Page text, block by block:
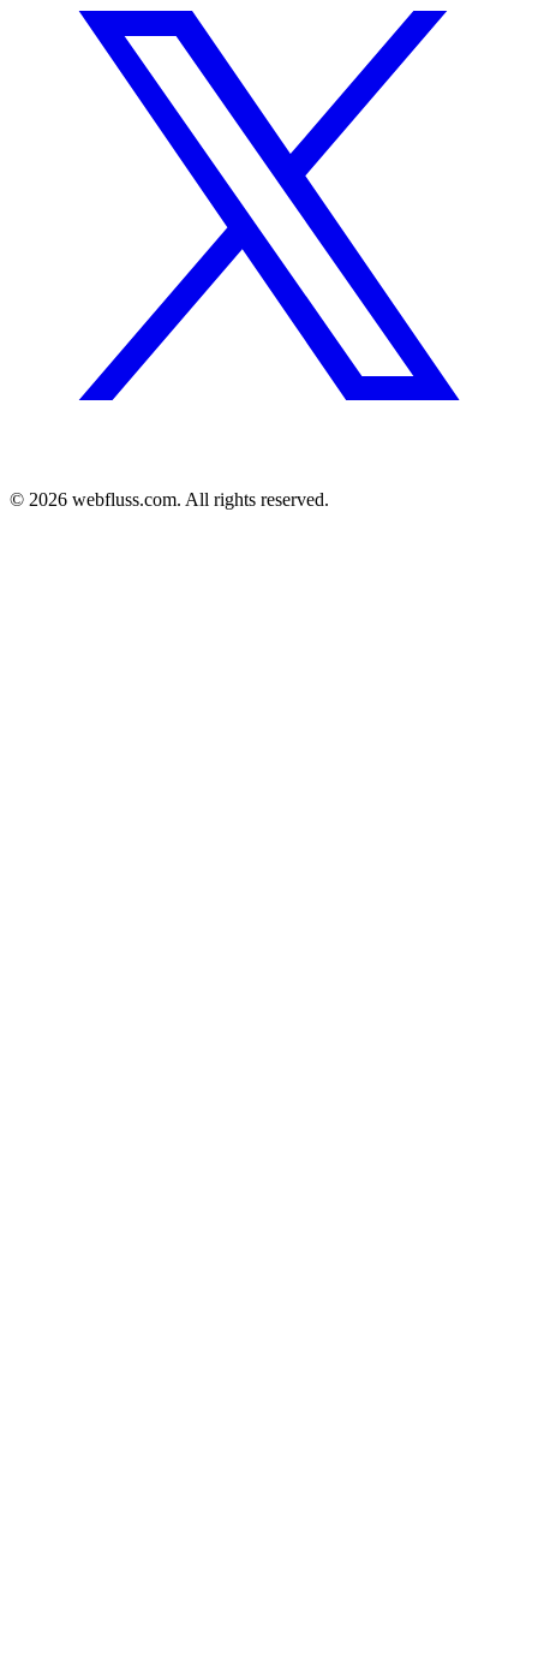
© 2026 webfluss.com. All rights reserved.